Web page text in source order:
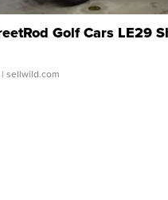
Golf Cars LE29
| sellwild.com